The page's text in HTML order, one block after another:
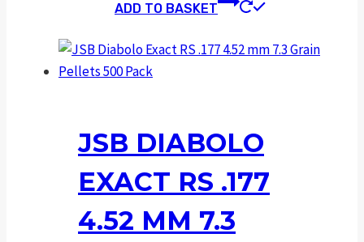
ADD TO BASKET
JSB DIABOLO
EXACT RS .177
4.52 MM 7.3